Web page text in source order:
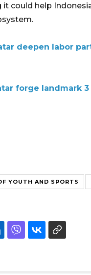
it could help
deepen labor
forge landmark
YOUTH AND SPORTS